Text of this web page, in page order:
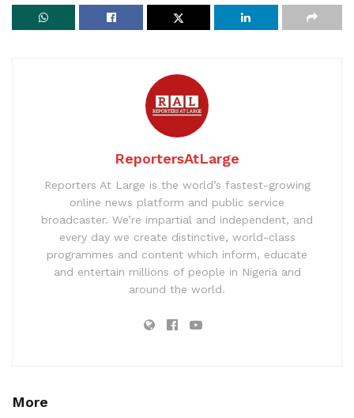
ReportersAtLarge
Reporters At Large is the world’s fastest-growing
online news platform and public service
broadcaster. We’re impartial and independent, and
every day we create distinctive, world-class
programmes and content which inform, educate
and entertain millions of people in Nigeria and
around the world.
More